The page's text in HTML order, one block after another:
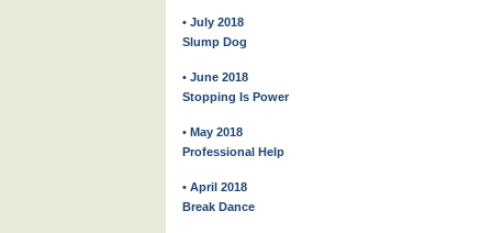
• July 2018
Slump Dog
• June 2018
Stopping Is Power
• May 2018
Professional Help
• April 2018
Break Dance